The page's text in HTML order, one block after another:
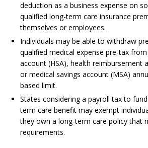
deduction as a business expense on
qualified long-term care insurance
themselves or employees.
Individuals may be able to withdraw
qualified medical expense pre-tax
account (HSA), health reimbursement
or medical savings account (MSA)
based limit.
States considering a payroll tax to
term care benefit may exempt
they own a long-term care policy that
requirements.